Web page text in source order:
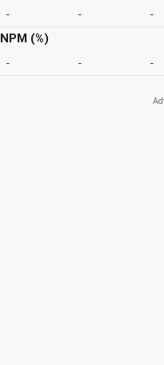
- - -
NPM (%)
- - -